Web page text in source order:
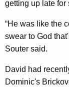
getting up late for
“He was like the
swear to God
Souter said.
David had
Dominic's